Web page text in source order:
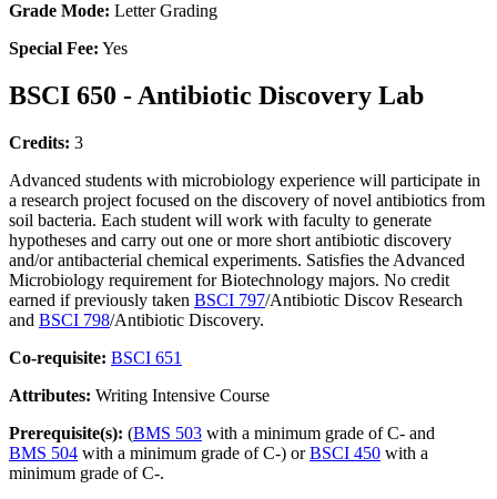
Grade Mode: Letter Grading
Special Fee: Yes
BSCI 650 - Antibiotic Discovery Lab
Credits: 3
Advanced students with microbiology experience will participate in
a research project focused on the discovery of novel antibiotics from
soil bacteria. Each student will work with faculty to generate
hypotheses and carry out one or more short antibiotic discovery
and/or antibacterial chemical experiments. Satisfies the Advanced
Microbiology requirement for Biotechnology majors. No credit
earned if previously taken BSCI 797/Antibiotic Discov Research
and BSCI 798/Antibiotic Discovery.
Co-requisite: BSCI 651
Attributes: Writing Intensive Course
Prerequisite(s): (BMS 503 with a minimum grade of C- and
BMS 504 with a minimum grade of C-) orBSCI 450 with a
minimum grade of C-.